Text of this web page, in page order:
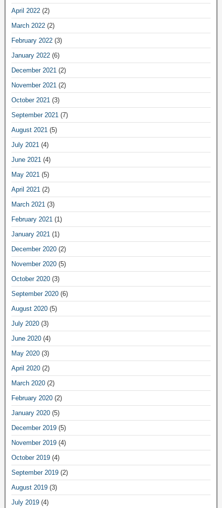
April 2022 (2)
March 2022 (2)
February 2022 (3)
January 2022 (6)
December 2021 (2)
November 2021 (2)
October 2021 (3)
September 2021 (7)
August 2021 (5)
July 2021 (4)
June 2021 (4)
May 2021 (5)
April 2021 (2)
March 2021 (3)
February 2021 (1)
January 2021 (1)
December 2020 (2)
November 2020 (5)
October 2020 (3)
September 2020 (6)
August 2020 (5)
July 2020 (3)
June 2020 (4)
May 2020 (3)
April 2020 (2)
March 2020 (2)
February 2020 (2)
January 2020 (5)
December 2019 (5)
November 2019 (4)
October 2019 (4)
September 2019 (2)
August 2019 (3)
July 2019 (4)